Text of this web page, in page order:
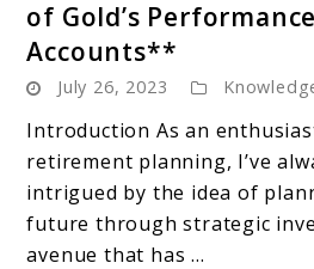
Gold
of
Gold’s
of Gold’s
Accounts**
July 26, 2023
Introduction As an
retirement planning, I’ve
intrigued by the idea of
future through strategic
avenue that has ...